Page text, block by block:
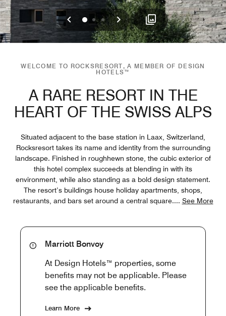
Previous
0 12 Next
WELCOME TO ROCKSRESORT, A MEMBER OF DESIGN
HOTELS™
A RARE RESORT IN THE
HEART OF THE SWISS ALPS
Situated adjacent to the base station in Laax, Switzerland,
Rocksresort takes its name and identity from the surrounding
landscape. Finished in roughhewn stone, the cubic exterior of
this hotel complex succeeds at blending in with its
environment, while also standing as a bold design statement.
The resort’s buildings house holiday apartments, shops,
restaurants, and bars set around a central square.... See More
Marriott Bonvoy
At Design Hotels™ properties, some
benefits may not be applicable. Please
see the applicable benefits.
Learn More